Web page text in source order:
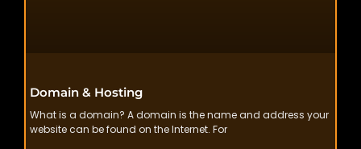
Domain & Hosting
What is a domain? A domain is the name and address your
website can be found on the Internet. For